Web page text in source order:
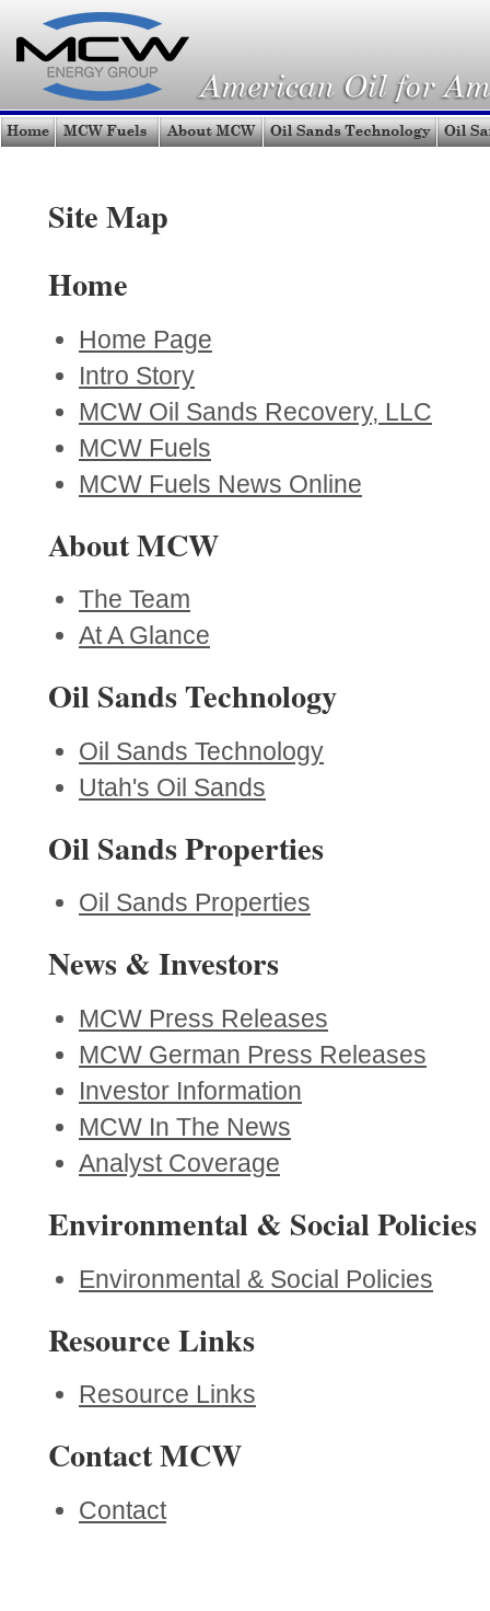
Site Map
Home
Home Page
Intro Story
MCW Oil Sands Recovery, LLC
MCW Fuels
MCW Fuels News Online
About MCW
The Team
At A Glance
Oil Sands Technology
Oil Sands Technology
Utah's Oil Sands
Oil Sands Properties
Oil Sands Properties
News & Investors
MCW Press Releases
MCW German Press Releases
Investor Information
MCW In The News
Analyst Coverage
Environmental & Social Policies
Environmental & Social Policies
Resource Links
Resource Links
Contact MCW
Contact